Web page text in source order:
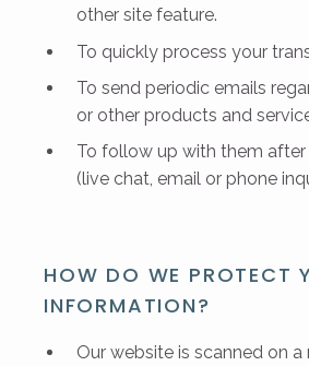
other site feature.
To quickly process your
To send periodic emails
or other products and
To follow up with them
(live chat, email or phone
HOW DO WE PROTECT
INFORMATION?
Our website is scanned on